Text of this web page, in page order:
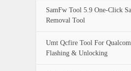
SamFw Tool 5.9 One-Click
Removal Tool
Umt Qcfire Tool For
Flashing & Unlocking